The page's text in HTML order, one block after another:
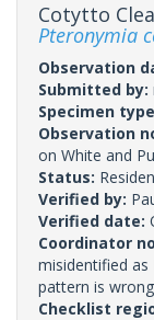
Cotytto
Pteronymia
Observation
Submitted by:
Specimen
Observation
on White and
Status:
Verified by:
Verified date:
Coordinator
misidentified as
pattern is
Checklist